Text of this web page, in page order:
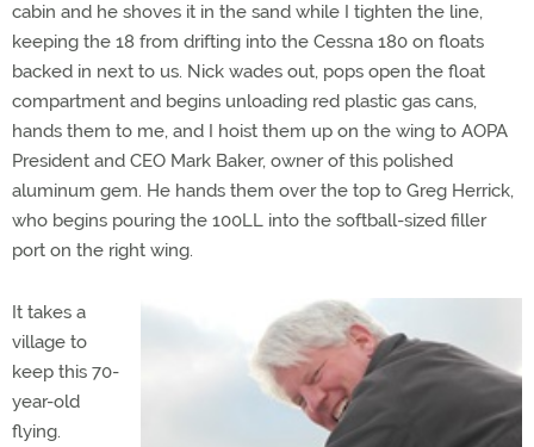
cabin and he shoves it in the sand while I tighten the line,
keeping the 18 from drifting into the Cessna 180 on floats
backed in next to us. Nick wades out, pops open the float
compartment and begins unloading red plastic gas cans,
hands them to me, and I hoist them up on the wing to AOPA
President and CEO Mark Baker, owner of this polished
aluminum gem. He hands them over the top to Greg Herrick,
who begins pouring the 100LL into the softball-sized filler
port on the right wing.
It takes a
village to
keep this 70-
year-old
flying.